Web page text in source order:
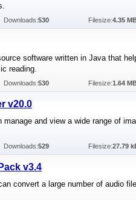
Downloads:530 Filesize:4.35
software written in Java that
reading.
Downloads:530 Filesize:1.64
v20.0
manage and view a wide range of
Downloads:529 Filesize:27.79
v3.4
convert a large number of audio